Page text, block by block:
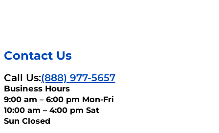
Contact Us
Call Us:(888) 977-5657
Business Hours
9:00 am – 6:00 pm Mon-Fri
10:00 am – 4:00 pm Sat
Sun Closed